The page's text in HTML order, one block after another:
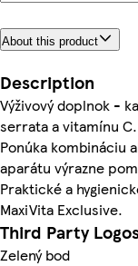
About this product
Description
Výživový doplnok -
serrata a vitamínu C.
Ponúka kombináciu
aparátu výrazne
Praktické a
MaxiVita Exclusive.
Third Party
Zelený bod